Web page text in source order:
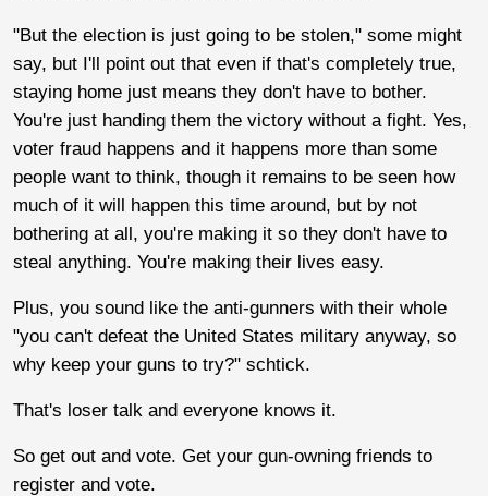
"But the election is just going to be stolen," some might
say, but I'll point out that even if that's completely true,
staying home just means they don't have to bother.
You're just handing them the victory without a fight. Yes,
voter fraud happens and it happens more than some
people want to think, though it remains to be seen how
much of it will happen this time around, but by not
bothering at all, you're making it so they don't have to
steal anything. You're making their lives easy.
Plus, you sound like the anti-gunners with their whole
"you can't defeat the United States military anyway, so
why keep your guns to try?" schtick.
That's loser talk and everyone knows it.
So get out and vote. Get your gun-owning friends to
register and vote.